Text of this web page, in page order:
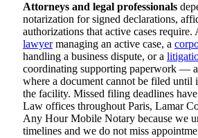
Attorneys and legal professionals
notarization for signed declarations,
authorizations that active cases require.
lawyermanaging an active case, a
handling a business dispute, or a
coordinating supporting paperwork —
where a document cannot be filed until
the facility. Missed filing deadlines have
Law offices throughout Paris, Lamar
Any Hour Mobile Notary because we
timelines and we do not miss